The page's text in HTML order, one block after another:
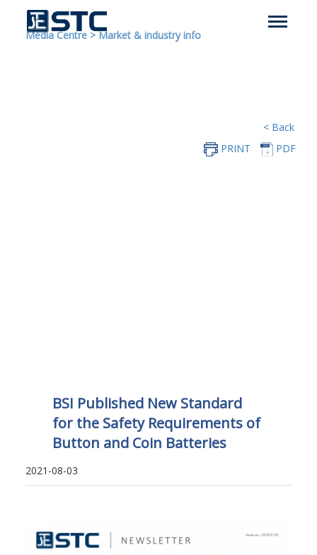
Media Centre >Market & industry info
< Back
PRINT
PDF
BSI Published New Standard
for the Safety Requirements of
Button and Coin Batteries
2021-08-03